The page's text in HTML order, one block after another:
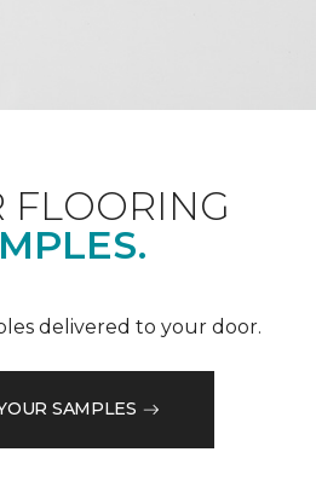
FLOORING
delivered to your door.
SAMPLES